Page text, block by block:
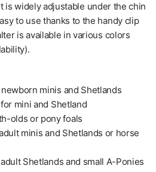
is widely adjustable under the chin
to use thanks to the handy clip
is available in various colors
minis and Shetlands
mini and Shetland
olds or pony foals
minis and Shetlands or horse
Shetlands and small A-Ponies